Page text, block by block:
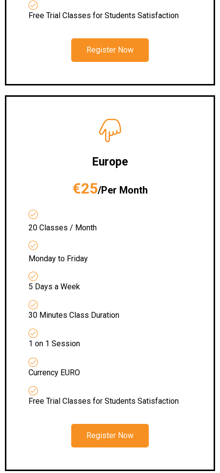
Free Trial Classes for Students Satisfaction
Register Now
Europe
€25/Per Month
20 Classes / Month
Monday to Friday
5 Days a Week
30 Minutes Class Duration
1 on 1 Session
Currency EURO
Free Trial Classes for Students Satisfaction
Register Now